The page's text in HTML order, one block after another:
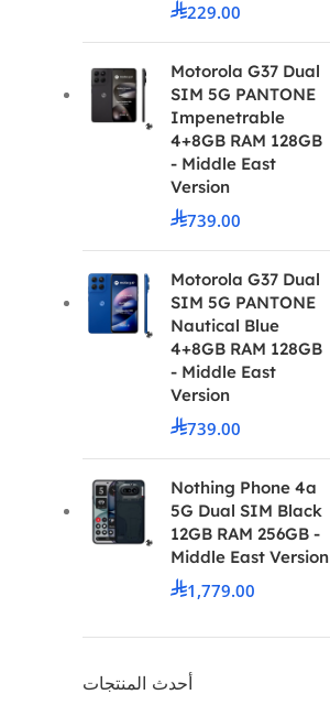
229.00
Motorola G37 Dual
SIM 5G PANTONE
Impenetrable
4+8GB RAM 128GB
- Middle East
Version
739.00
Motorola G37 Dual
SIM 5G PANTONE
Nautical Blue
4+8GB RAM 128GB
- Middle East
Version
739.00
Nothing Phone 4a
5G Dual SIM Black
12GB RAM 256GB -
Middle East Version
1,779.00
أحدث المنتجات